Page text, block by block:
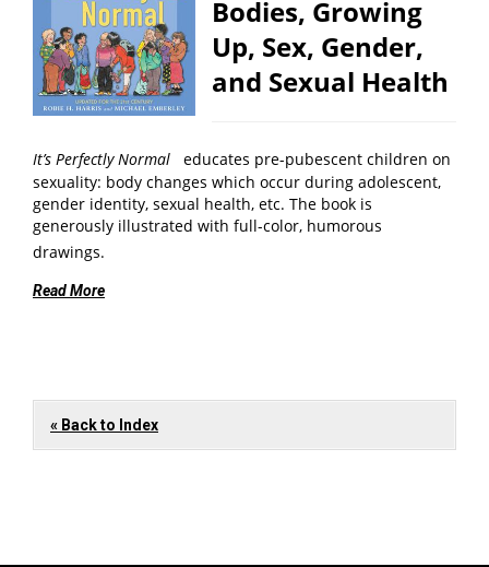
Bodies, Growing
Up, Sex, Gender,
and Sexual Health
It’s Perfectly Normal
educates pre-pubescent children on
sexuality: body changes which occur during adolescent,
gender identity, sexual health, etc. The book is
generously illustrated with full-color, humorous
drawings.
Read More
« Back to Index